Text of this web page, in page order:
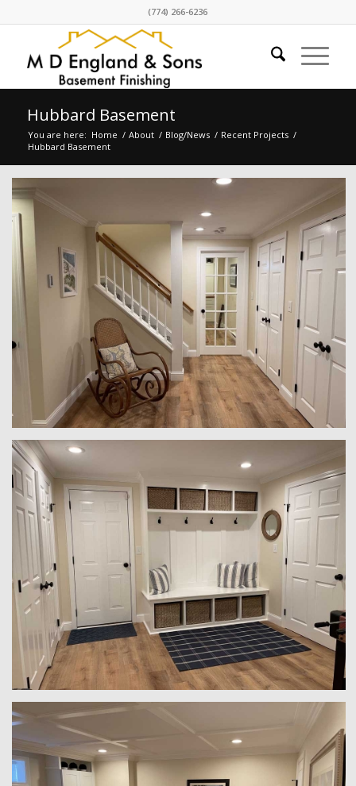
(774) 266-6236
Hubbard Basement
You are here: Home / About / Blog/News / Recent Projects /
Hubbard Basement